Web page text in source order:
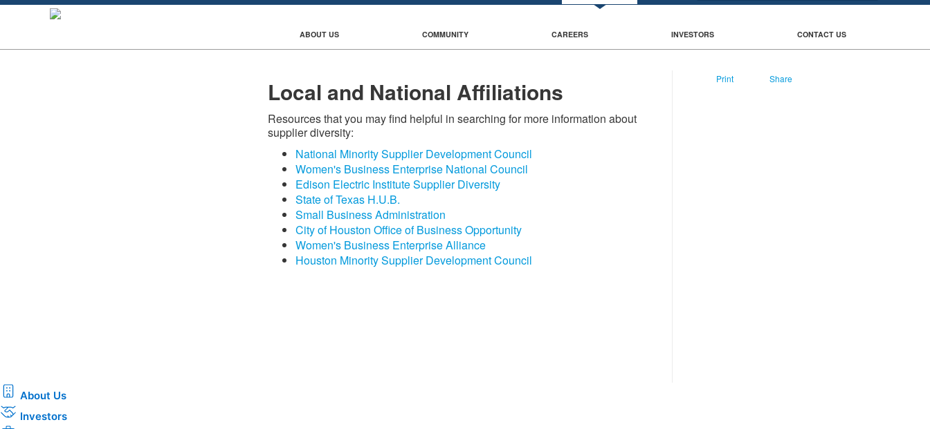
ABOUT US COMMUNITY CAREERS INVESTORS CONTACT US
Local and National Affiliations
Resources that you may find helpful in searching for more information about
supplier diversity:
National Minority Supplier Development Council
Women's Business Enterprise National Council
Edison Electric Institute Supplier Diversity
State of Texas H.U.B.
Small Business Administration
City of Houston Office of Business Opportunity
Women's Business Enterprise Alliance
Houston Minority Supplier Development Council
Print Share
About Us
Investors